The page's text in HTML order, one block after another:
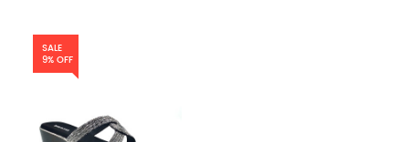
SALE
9% OFF